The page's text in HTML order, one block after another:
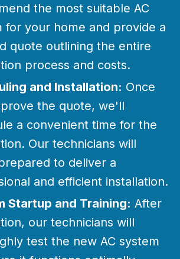
the most suitable AC
for your home and provide a
quote outlining the entire
process and costs.
and Installation: Once
the quote, we'll
a convenient time for the
Our technicians will
to deliver a
and efficient installation.
Startup and Training: After
our technicians will
test the new AC system